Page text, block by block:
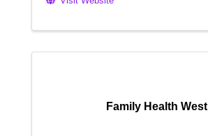
Family Health West